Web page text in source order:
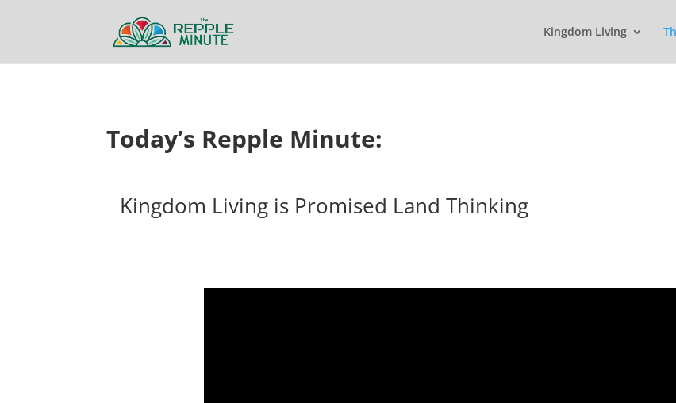
Kingdom Living
Today’s Repple Minute:
Kingdom Living is Promised Land Thinking